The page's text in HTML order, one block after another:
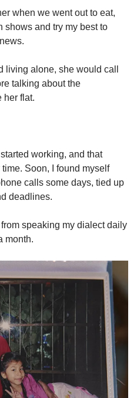
Less
when we went out to eat,
shows and try my best to
living alone, she would call
talking about the
her flat.
working, and that
Soon, I found myself
calls some days, tied up
deadlines.
speaking my dialect daily
month.